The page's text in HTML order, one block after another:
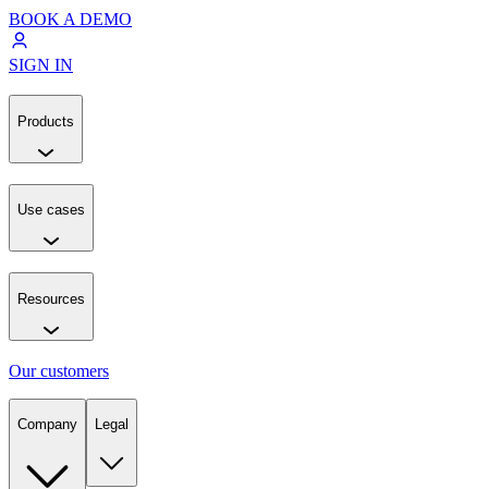
BOOK A DEMO
SIGN IN
Products
Use cases
Resources
Our customers
Company Legal